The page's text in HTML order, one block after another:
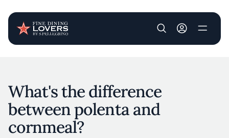
User account
What's the difference
between polenta and
cornmeal?